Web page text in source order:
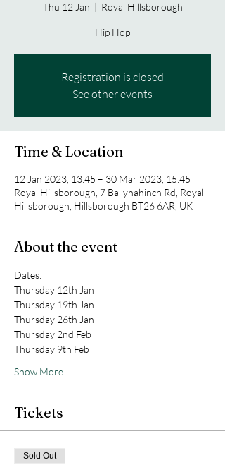
Thu 12 Jan
  |
Royal Hillsborough
Hip Hop
Registration is closed
See other events
Time & Location
12 Jan 2023, 13:45 – 30 Mar 2023, 15:45
Royal Hillsborough, 7 Ballynahinch Rd, Royal
Hillsborough, Hillsborough BT26 6AR, UK
About the event
Dates:
Thursday 12th Jan
Thursday 19th Jan
Thursday 26th Jan
Thursday 2nd Feb
Thursday 9th Feb
Show More
Tickets
Sold Out